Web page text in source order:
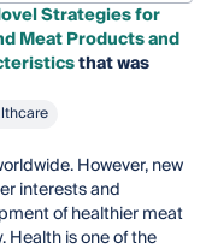
Strategies for
Meat Products and
that was
However, new
interests and
of healthier meat
Health is one of the